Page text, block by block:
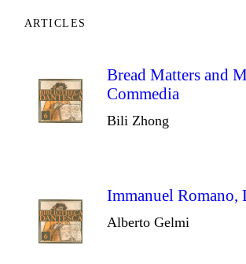
ARTICLES
Bread Matters and
Commedia
Bili Zhong
Immanuel Romano,
Alberto Gelmi